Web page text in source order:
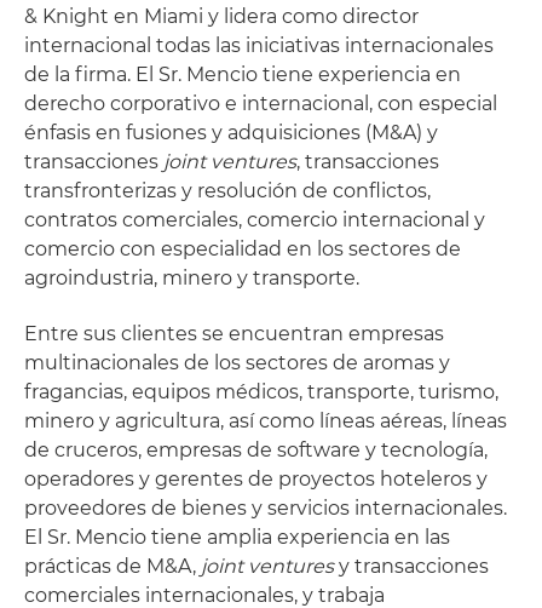
& Knight en Miami y lidera como director
internacional todas las iniciativas internacionales
de la firma. El Sr. Mencio tiene experiencia en
derecho corporativo e internacional, con especial
énfasis en fusiones y adquisiciones (M&A) y
transacciones joint ventures, transacciones
transfronterizas y resolución de conflictos,
contratos comerciales, comercio internacional y
comercio con especialidad en los sectores de
agroindustria, minero y transporte.
Entre sus clientes se encuentran empresas
multinacionales de los sectores de aromas y
fragancias, equipos médicos, transporte, turismo,
minero y agricultura, así como líneas aéreas, líneas
de cruceros, empresas de software y tecnología,
operadores y gerentes de proyectos hoteleros y
proveedores de bienes y servicios internacionales.
El Sr. Mencio tiene amplia experiencia en las
prácticas de M&A, joint venturesy transacciones
comerciales internacionales, y trabaja